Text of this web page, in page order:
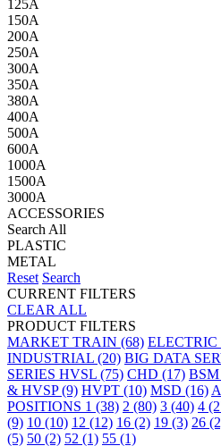
125A
150A
200A
250A
300A
350A
380A
400A
500A
600A
1000A
1500A
3000A
ACCESSORIES
Search All
PLASTIC
METAL
Reset Search
CURRENT FILTERS
CLEAR ALL
PRODUCT FILTERS
MARKET TRAIN (68)
INDUSTRIAL (20) BIG DATA
SERIES HVSL (75) CHD (17) BSM
& HVSP(9) HVPT (10) MSD (16)
POSITIONS 1 (38) 2 (80) 3 (40) 4
(9) 10 (10) 12 (12) 16 (2) 19 (3) 26
(5) 50 (2) 52 (1) 55 (1)